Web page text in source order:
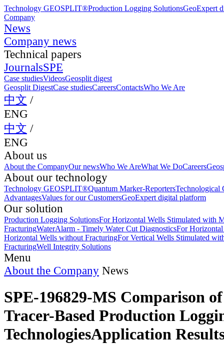
Technology GEOSPLIT®Production Logging SolutionsGeoExpert
Company
News
Company news
Technical papers
JournalsSPE
Case studiesVideosGeosplit digest
Geosplit DigestCase studiesCareersContactsWho We Are
中文 /
ENG
中文 /
ENG
About us
About the CompanyOur newsWho We AreWhat We DoCareers
About our technology
Technology GEOSPLIT®Quantum Marker-ReportersTechnological
AdvantagesValues for our CustomersGeoExpert digital platform
Our solution
Production Logging SolutionsFor Horizontal Wells Stimulated with
FracturingWaterAlarm - Timely Water Cut DiagnosticsFor
Horizontal Wells without FracturingFor Vertical Wells Stimulated
FracturingWell Integrity Solutions
Menu
About the Company News
SPE-196829-MS Comparison
Tracer-Based Production
TechnologiesApplication